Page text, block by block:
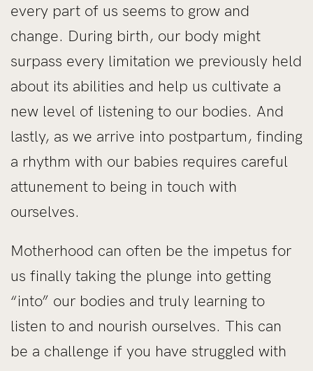
every part of us seems to grow and
change. During birth, our body might
surpass every limitation we previously held
about its abilities and help us cultivate a
new level of listening to our bodies. And
lastly, as we arrive into postpartum, finding
a rhythm with our babies requires careful
attunement to being in touch with
ourselves.
Motherhood can often be the impetus for
us finally taking the plunge into getting
“into” our bodies and truly learning to
listen to and nourish ourselves. This can
be a challenge if you have struggled with